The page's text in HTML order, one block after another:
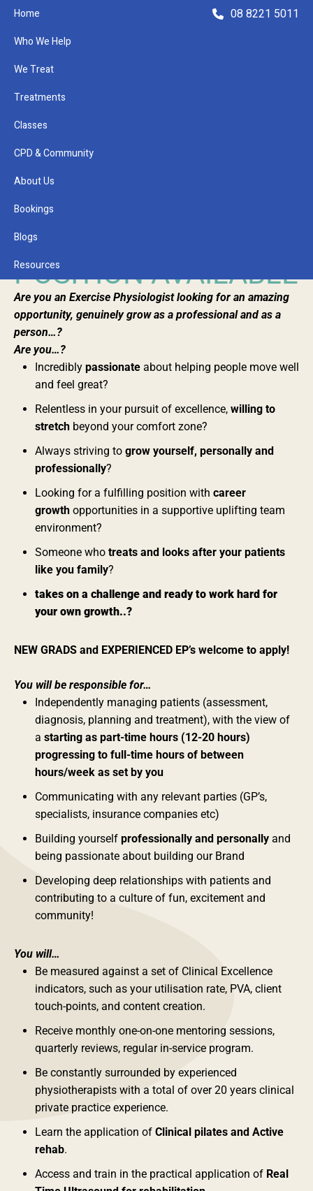
08 8221 5011
Home
Who We Help
We Treat
Treatments
Classes
CPD & Community
About Us
Bookings
Blogs
Resources
EXERCISE
PHYSIOLOGIST
POSITION AVAILABLE
Are you an Exercise Physiologist looking for an amazing
opportunity, genuinely grow as a professional and as a
person…?
Are you…?
Incredibly passionate about helping people move well
and feel great?
Relentless in your pursuit of excellence, willing to
stretch beyond your comfort zone?
Always striving to grow yourself, personally and
professionally?
Looking for a fulfilling position with career
growth opportunities in a supportive uplifting team
environment?
Someone who treats and looks after your patients
like you family?
takes on a challenge and ready to work hard for
your own growth..?
NEW GRADS and EXPERIENCED EP’s welcome to apply!
You will be responsible for…
Independently managing patients (assessment,
diagnosis, planning and treatment), with the view of
a starting as part-time hours (12-20 hours)
progressing to full-time hours of between
hours/week as set by you
Communicating with any relevant parties (GP’s,
specialists, insurance companies etc)
Building yourself professionally and personally and
being passionate about building our Brand
Developing deep relationships with patients and
contributing to a culture of fun, excitement and
community!
You will…
Be measured against a set of Clinical Excellence
indicators, such as your utilisation rate, PVA, client
touch-points, and content creation.
Receive monthly one-on-one mentoring sessions,
quarterly reviews, regular in-service program.
Be constantly surrounded by experienced
physiotherapists with a total of over 20 years clinical
private practice experience.
Learn the application of Clinical pilates and Active
rehab.
Access and train in the practical application of Real